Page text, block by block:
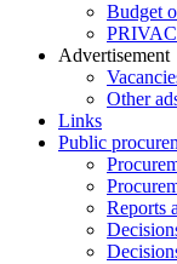
Budget
Аdvertisement
Other
Links
Public
Reports